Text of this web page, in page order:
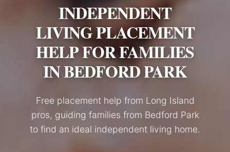
INDEPENDENT
LIVING PLACEMENT
HELP FOR FAMILIES
IN BEDFORD PARK
Free placement help from Long Island
pros, guiding families from Bedford Park
to find an ideal independent living home.